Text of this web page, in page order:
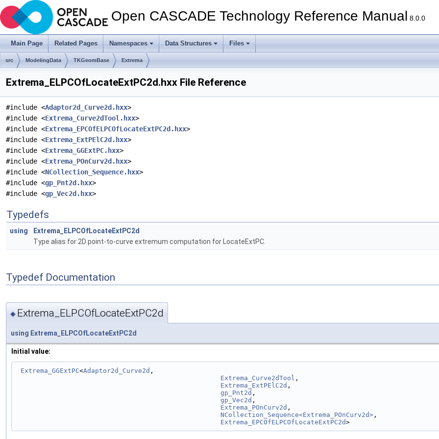
Open CASCADE Technology Reference Manual 8.0.0
Main Page Related Pages Namespaces Data Structures Files
src ModelingData TKGeomBase Extrema
Extrema_ELPCOfLocateExtPC2d.hxx File Reference
#include <Adaptor2d_Curve2d.hxx>
#include <Extrema_Curve2dTool.hxx>
#include <Extrema_EPCOfELPCOfLocateExtPC2d.hxx>
#include <Extrema_ExtPElC2d.hxx>
#include <Extrema_GGExtPC.hxx>
#include <Extrema_POnCurv2d.hxx>
#include <NCollection_Sequence.hxx>
#include <gp_Pnt2d.hxx>
#include <gp_Vec2d.hxx>
Typedefs
using
Extrema_ELPCOfLocateExtPC2d
Type alias for 2D point-to-curve extremum computation for LocateExtPC.
Typedef Documentation
◆ Extrema_ELPCOfLocateExtPC2d
using Extrema_ELPCOfLocateExtPC2d
Initial value:
Extrema_GGExtPC<Adaptor2d_Curve2d ,
Extrema_Curve2dTool ,
Extrema_ExtPElC2d ,
gp_Pnt2d ,
gp_Vec2d ,
Extrema_POnCurv2d ,
NCollection_Sequence<Extrema_POnCurv2d> ,
Extrema_EPCOfELPCOfLocateExtPC2d>